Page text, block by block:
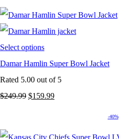
Select options
Damar Hamlin Super Bowl Jacket
Rated 5.00 out of 5
$249.99 Original
$159.99Current
-40%